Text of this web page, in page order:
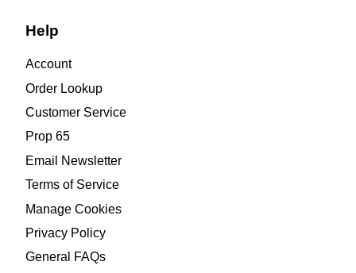
Help
Account
Order Lookup
Customer Service
Prop 65
Email Newsletter
Terms of Service
Manage Cookies
Privacy Policy
General FAQs